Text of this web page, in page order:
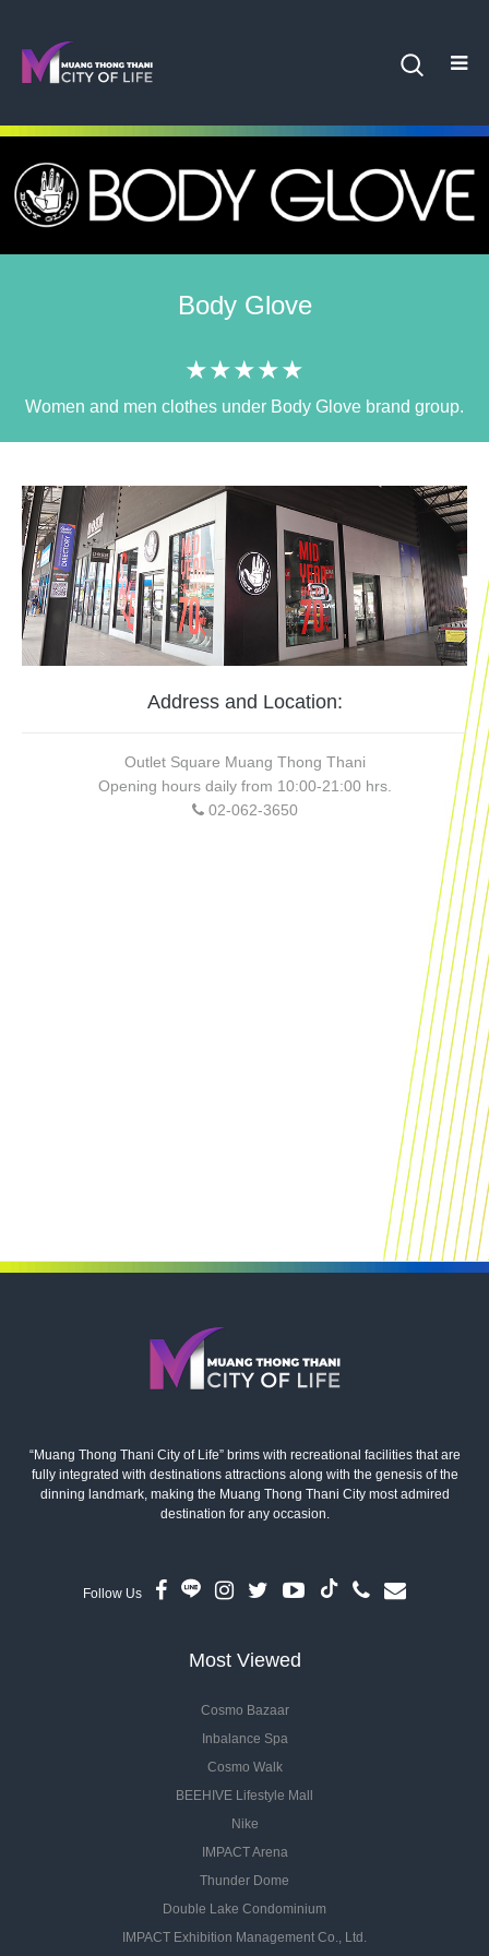
Body Glove
★★★★★
Women and men clothes under Body Glove brand group.
Address and Location:
Outlet Square Muang Thong Thani
Opening hours daily from 10:00-21:00 hrs.
02-062-3650
“Muang Thong Thani City of Life” brims with recreational facilities that are
fully integrated with destinations attractions along with the genesis of the
dinning landmark, making the Muang Thong Thani City most admired
destination for any occasion.
Follow Us
Most Viewed
Cosmo Bazaar
Inbalance Spa
Cosmo Walk
BEEHIVE Lifestyle Mall
Nike
IMPACT Arena
Thunder Dome
Double Lake Condominium
IMPACT Exhibition Management Co., Ltd.